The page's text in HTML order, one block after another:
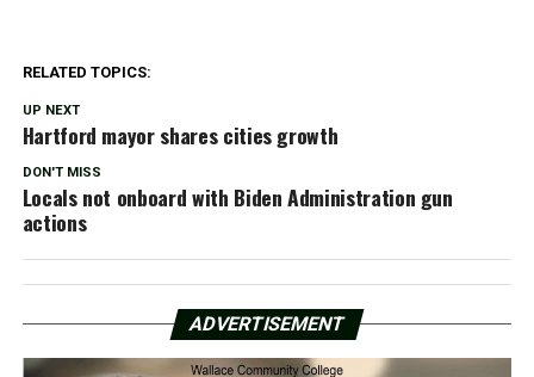
RELATED TOPICS:
UP NEXT
Hartford mayor shares cities growth
DON'T MISS
Locals not onboard with Biden Administration gun
actions
ADVERTISEMENT